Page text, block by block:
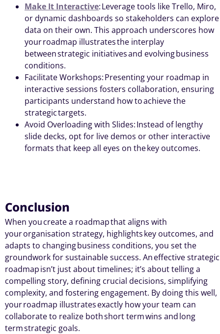
Make It Interactive: Leverage tools like Trello, Miro,
or dynamic dashboards so stakeholders can explore
data on their own. This approach underscores how
your roadmap illustrates the interplay
between strategic initiatives and evolving business
conditions.
Facilitate Workshops: Presenting your roadmap in
interactive sessions fosters collaboration, ensuring
participants understand how to achieve the
strategic targets.
Avoid Overloading with Slides: Instead of lengthy
slide decks, opt for live demos or other interactive
formats that keep all eyes on the key outcomes.
Conclusion
When youcreate a roadmapthat aligns with
yourorganisation strategy, highlightskey outcomes, and
adapts to changingbusiness conditions, you set the
groundwork for sustainable success. Aneffective strategic
roadmapisn’t just about timelines; it’s about telling a
compelling story, defining crucial decisions, simplifying
complexity, and fostering engagement. By doing this well,
yourroadmap illustratesexactly how your team can
collaborate to realize bothshort termwins andlong
termstrategic goals.